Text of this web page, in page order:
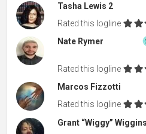
Tasha Lewis 2
Rated this logline
Nate Rymer
Rated this logline
Marcos Fizzotti
Rated this logline
Grant “Wiggy” Wiggins